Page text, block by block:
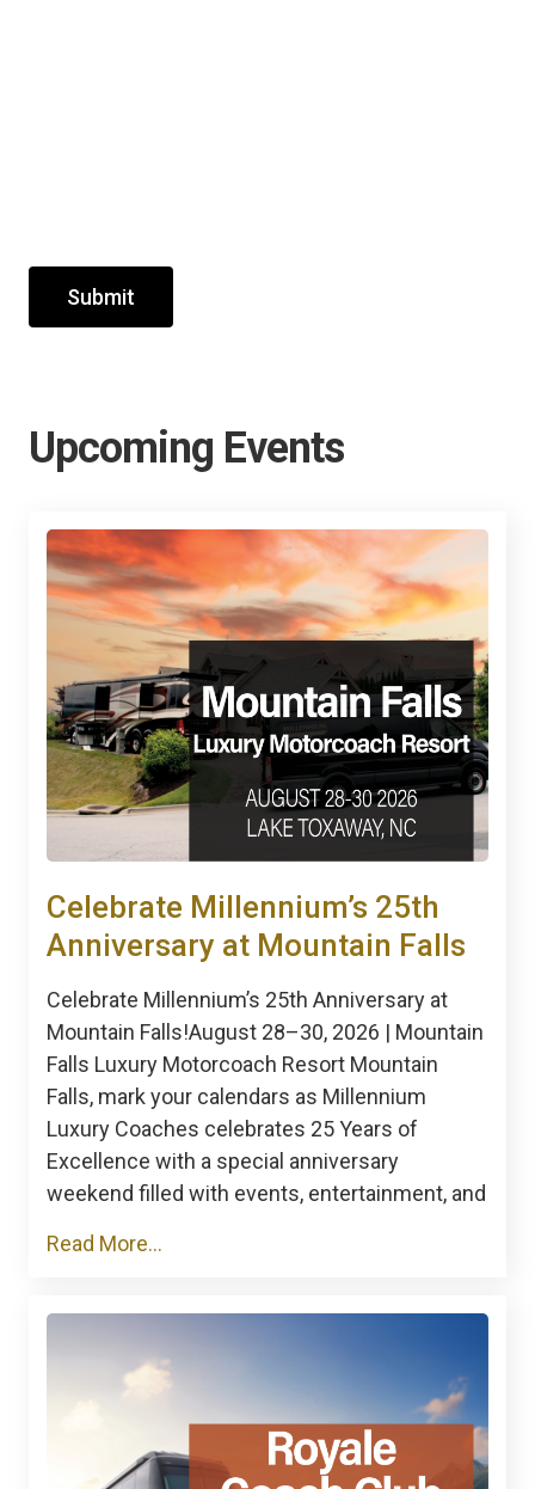
Submit
Upcoming Events
Celebrate Millennium’s 25th
Anniversary at Mountain Falls
Celebrate Millennium’s 25th Anniversary at
Mountain Falls!August 28–30, 2026 | Mountain
Falls Luxury Motorcoach Resort Mountain
Falls, mark your calendars as Millennium
Luxury Coaches celebrates 25 Years of
Excellence with a special anniversary
weekend filled with events, entertainment, and
Read More...